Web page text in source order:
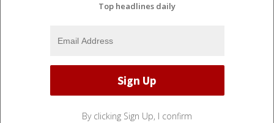
Top headlines daily
By clicking Sign Up, I confirm